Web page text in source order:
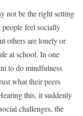
not be the right setting
feel socially
others are lonely or
at school. In one
to do mindfulness
what their peers
this, it suddenly
challenges, the